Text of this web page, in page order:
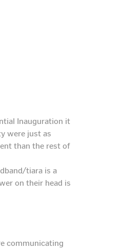
Inauguration it
were just as
than the rest of
tiara is a
on their head is
communicating